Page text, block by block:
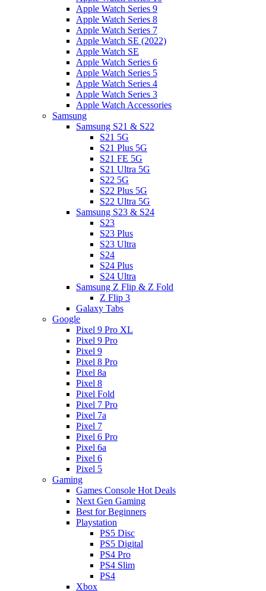
Apple Watch Series 9
Apple Watch Series 8
Apple Watch Series 7
Apple Watch SE (2022)
Apple Watch SE
Apple Watch Series 6
Apple Watch Series 5
Apple Watch Series 4
Apple Watch Series 3
Apple Watch Accessories
Samsung
Samsung S21 & S22
S21 5G
S21 Plus 5G
S21 FE 5G
S21 Ultra 5G
S22 5G
S22 Plus 5G
S22 Ultra 5G
Samsung S23 & S24
S23
S23 Plus
S23 Ultra
S24
S24 Plus
S24 Ultra
Samsung Z Flip & Z Fold
Z Flip 3
Galaxy Tabs
Google
Pixel 9 Pro XL
Pixel 9 Pro
Pixel 9
Pixel 8 Pro
Pixel 8a
Pixel 8
Pixel Fold
Pixel 7 Pro
Pixel 7a
Pixel 7
Pixel 6 Pro
Pixel 6a
Pixel 6
Pixel 5
Gaming
Games Console Hot Deals
Next Gen Gaming
Best for Beginners
Playstation
PS5 Disc
PS5 Digital
PS4 Pro
PS4 Slim
PS4
Xbox